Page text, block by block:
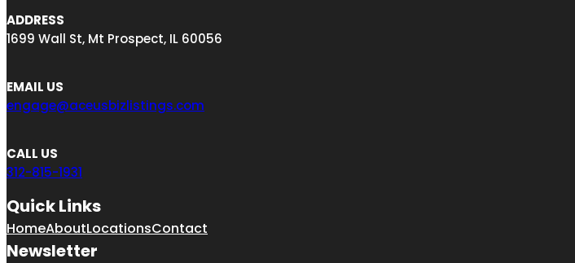
ADDRESS
1699 Wall St, Mt Prospect, IL 60056
EMAIL US
engage@aceusbizlistings.com
CALL US
312-815-1931
Quick Links
HomeAboutLocationsContact
Newsletter